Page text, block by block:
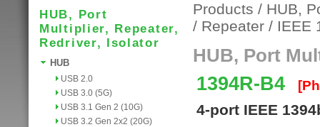
HUB, Port
Multiplier, Repeater,
Redriver, Isolator
HUB
USB 2.0
USB 3.0 (5G)
USB 3.1 Gen 2 (10G)
USB 3.2 Gen 2x2 (20G)
Products / HUB,
/ Repeater / IEEE
HUB, Port
1394R-B4
4-port IEEE